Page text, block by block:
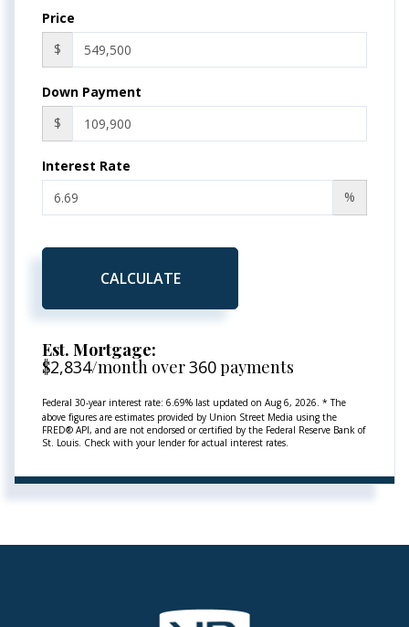
Price
$
Down Payment
$
Interest Rate
%
CALCULATE
Est. Mortgage:
$2,834/month over360payments
Federal 30-year interest rate: 6.69% last updated on Aug 6, 2026. * The
above figures are estimates provided by Union Street Media using the
FRED® API, and are not endorsed or certified by the Federal Reserve Bank of
St. Louis. Check with your lender for actual interest rates.